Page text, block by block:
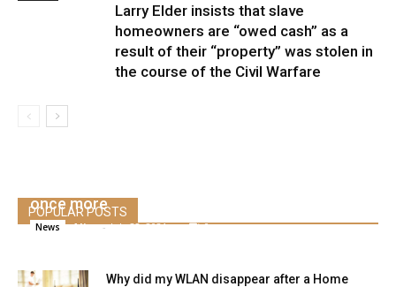
Larry Elder insists that slave
homeowners are “owed cash” as a
result of their “property” was stolen in
the course of the Civil Warfare
POPULAR POSTS
once more
News Alice - July 22, 2021 0
Why did my WLAN disappear after a Home